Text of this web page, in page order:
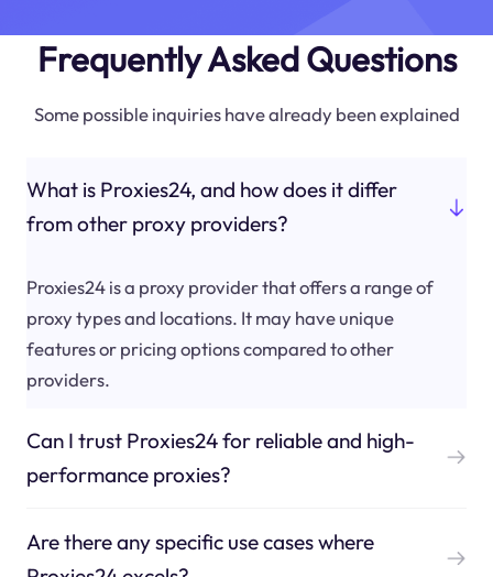
Frequently Asked Questions
Some possible inquiries have already been explained
What is Proxies24, and how does it differ
from other proxy providers?
Proxies24 is a proxy provider that offers a range of
proxy types and locations. It may have unique
features or pricing options compared to other
providers.
Can I trust Proxies24 for reliable and high-
performance proxies?
Are there any specific use cases where